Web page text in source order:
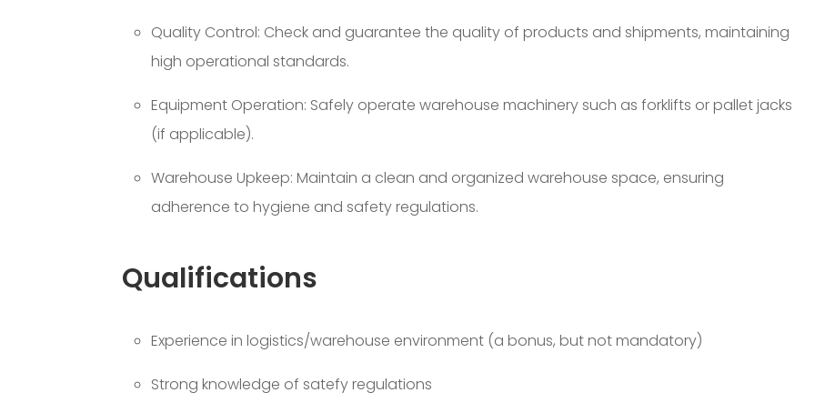
Quality Control: Check and guarantee the quality of products and shipments, maintaining
high operational standards.
Equipment Operation: Safely operate warehouse machinery such as forklifts or pallet jacks
(if applicable).
Warehouse Upkeep: Maintain a clean and organized warehouse space, ensuring
adherence to hygiene and safety regulations.
Qualifications
Experience in logistics/warehouse environment (a bonus, but not mandatory)
Strong knowledge of satefy regulations